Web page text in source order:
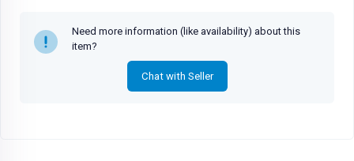
Need more information (like availability) about this
item?
Chat with Seller